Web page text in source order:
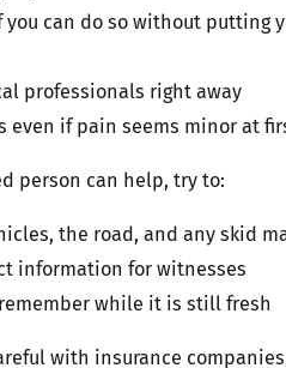
you can do so without putting
professionals right away
even if pain seems minor at
person can help, try to:
the road, and any skid
information for witnesses
while it is still fresh
with insurance